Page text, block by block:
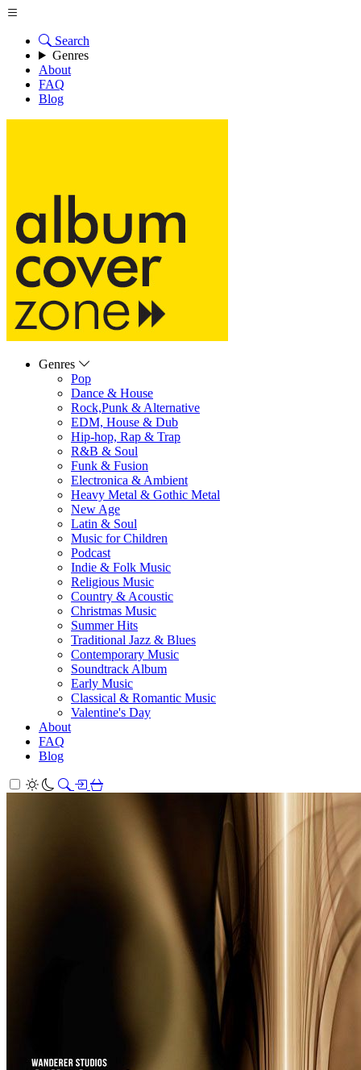
Search
Genres
About
FAQ
Blog
Genres
Pop
Dance & House
Rock,Punk & Alternative
EDM, House & Dub
Hip-hop, Rap & Trap
R&B & Soul
Funk & Fusion
Electronica & Ambient
Heavy Metal & Gothic Metal
New Age
Latin & Soul
Music for Children
Podcast
Indie & Folk Music
Religious Music
Country & Acoustic
Christmas Music
Summer Hits
Traditional Jazz & Blues
Contemporary Music
Soundtrack Album
Early Music
Classical & Romantic Music
Valentine's Day
About
FAQ
Blog